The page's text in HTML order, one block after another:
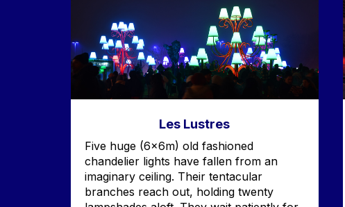
Les Lustres
Accroche
Five huge (6x6m) old fashioned
chandelier lights have fallen from an
imaginary ceiling. Their tentacular
branches reach out, holding twenty